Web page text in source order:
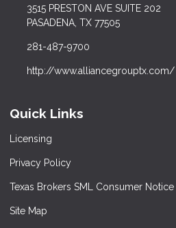
3515 PRESTON AVE SUITE 202
PASADENA, TX 77505
281-487-9700
http://www.alliancegrouptx.com/
Quick Links
Licensing
Privacy Policy
Texas Brokers SML Consumer Notice
Site Map